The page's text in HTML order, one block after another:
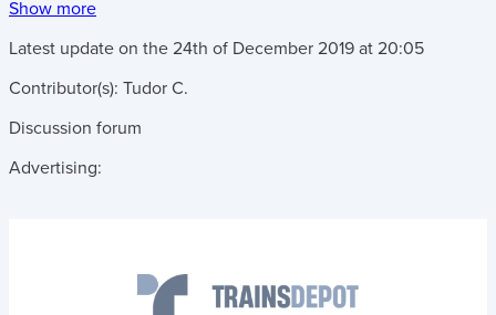
Show more
Latest update on the 24th of December 2019 at 20:05
Contributor(s): Tudor C.
Discussion forum
Advertising: